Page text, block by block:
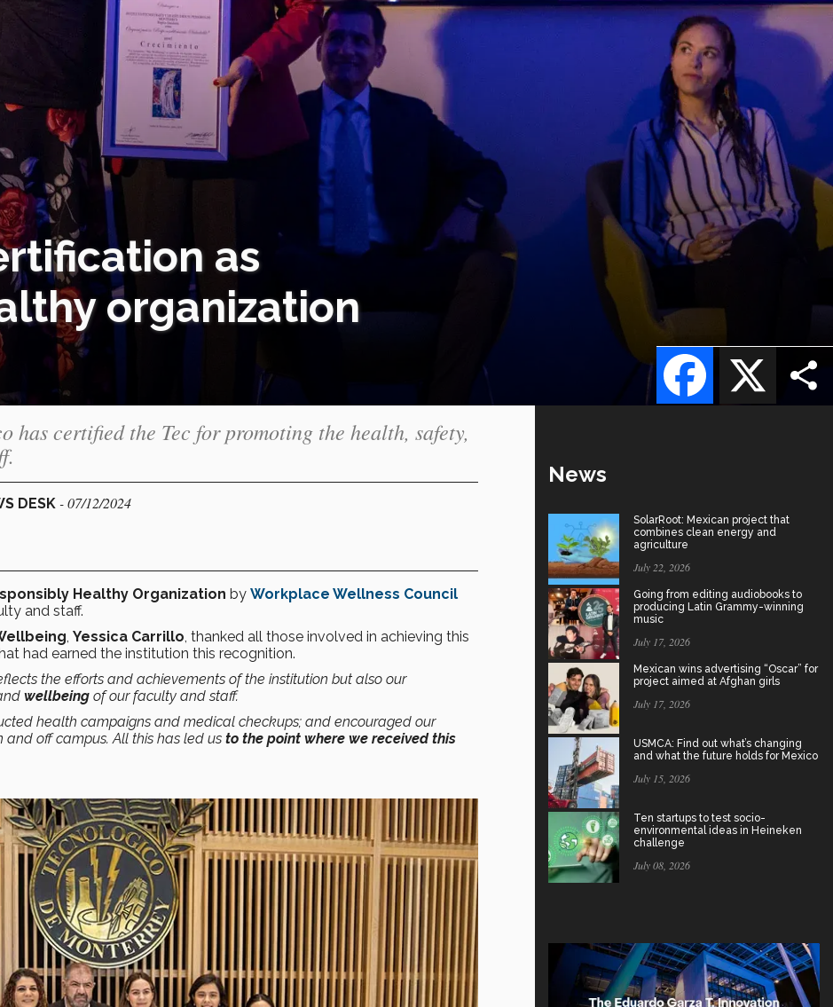
as
organization
X
Facebook
has certified the Tec for promoting the health, safety,
DESK - 07/12/2024
Healthy Organization by Workplace Wellness Council
and staff.
Yessica Carrillo , thanked all those involved in achieving this
had earned the institution this recognition.
the efforts and achievements of the institution but also our
wellbeing of our faculty and staff.
health campaigns and medical checkups; and encouraged our
off campus. All this has led us to the point where we received this
News
SolarRoot: Mexican project that
combines clean energy and
agriculture
July 22, 2026
Going from editing audiobooks to
producing Latin Grammy-winning
music
July 17, 2026
Mexican wins advertising “Oscar” for
project aimed at Afghan girls
July 17, 2026
USMCA: Find out what’s changing
and what the future holds for Mexico
July 15, 2026
Ten startups to test socio-
environmental ideas in Heineken
challenge
July 08, 2026